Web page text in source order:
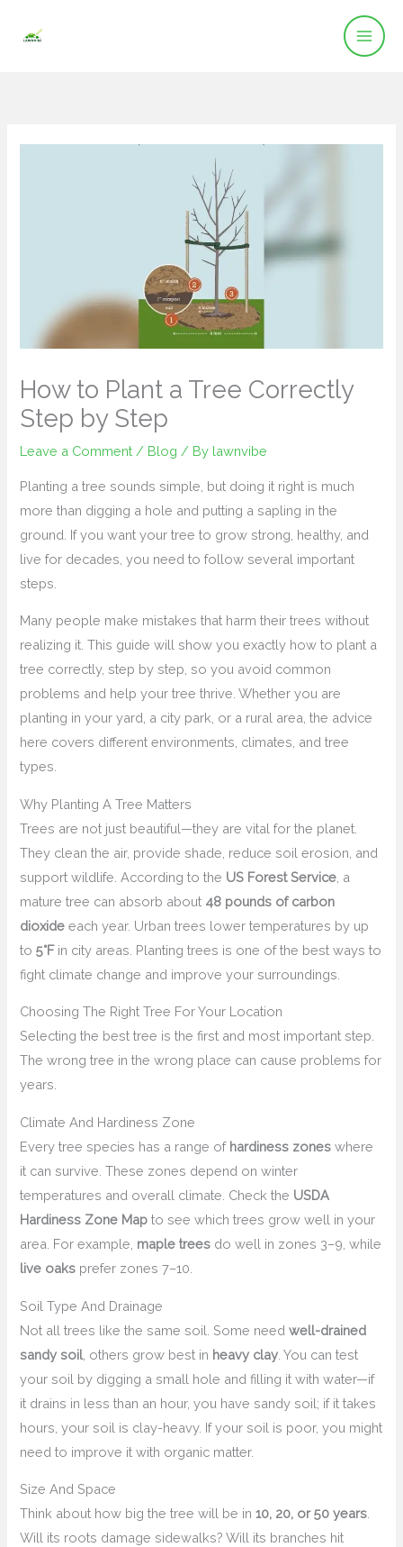
How to Plant a Tree Correctly
Step by Step
Leave a Comment / Blog / By lawnvibe
Planting a tree sounds simple, but doing it right is much
more than digging a hole and putting a sapling in the
ground. If you want your tree to grow strong, healthy, and
live for decades, you need to follow several important
steps.
Many people make mistakes that harm their trees without
realizing it. This guide will show you exactly how to plant a
tree correctly, step by step, so you avoid common
problems and help your tree thrive. Whether you are
planting in your yard, a city park, or a rural area, the advice
here covers different environments, climates, and tree
types.
Why Planting A Tree Matters
Trees are not just beautiful—they are vital for the planet.
They clean the air, provide shade, reduce soil erosion, and
support wildlife. According to the US Forest Service , a
mature tree can absorb about 48 pounds of carbon
dioxide each year. Urban trees lower temperatures by up
to5°Fin city areas. Planting trees is one of the best ways to
fight climate change and improve your surroundings.
Choosing The Right Tree For Your Location
Selecting the best tree is the first and most important step.
The wrong tree in the wrong place can cause problems for
years.
Climate And Hardiness Zone
Every tree species has a range of hardiness zones where
it can survive. These zones depend on winter
temperatures and overall climate. Check the USDA
Hardiness Zone Map to see which trees grow well in your
area. For example, maple trees do well in zones 3–9, while
live oaks prefer zones 7–10.
Soil Type And Drainage
Not all trees like the same soil. Some needwell-drained
sandy soil, others grow best in heavy clay . You can test
your soil by digging a small hole and filling it with water—if
it drains in less than an hour, you have sandy soil; if it takes
hours, your soil is clay-heavy. If your soil is poor, you might
need to improve it with organic matter.
Size And Space
Think about how big the tree will be in10, 20, or 50 years
Will its roots damage sidewalks? Will its branches hit